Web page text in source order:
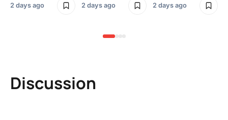
2 days ago 2 days ago 2 days ago
Discussion